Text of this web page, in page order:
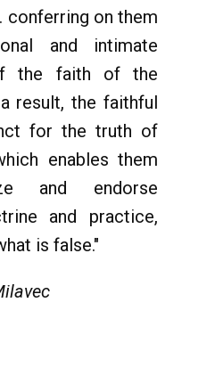
conferring on them
and intimate
the faith of the
result, the faithful
for the truth of
enables them
and endorse
and practice,
is false."